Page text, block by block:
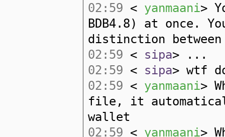
02:59 < yanmaani>
BDB4.8) at once.
distinction
02:59 < sipa> ...
02:59 < sipa> wtf
02:59 < yanmaani>
file, it
wallet
02:59 < yanmaani>